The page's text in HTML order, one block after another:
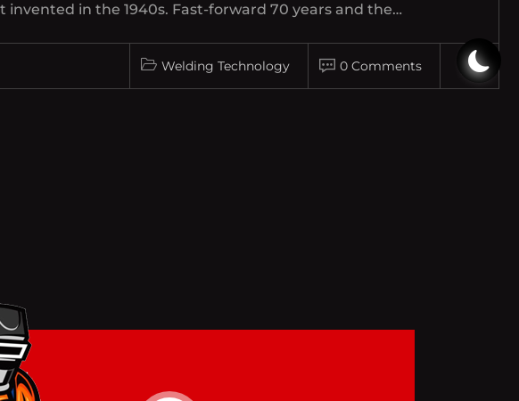
in the 1940s. Fast-forward 70 years and the…
Welding Technology 0 Comments